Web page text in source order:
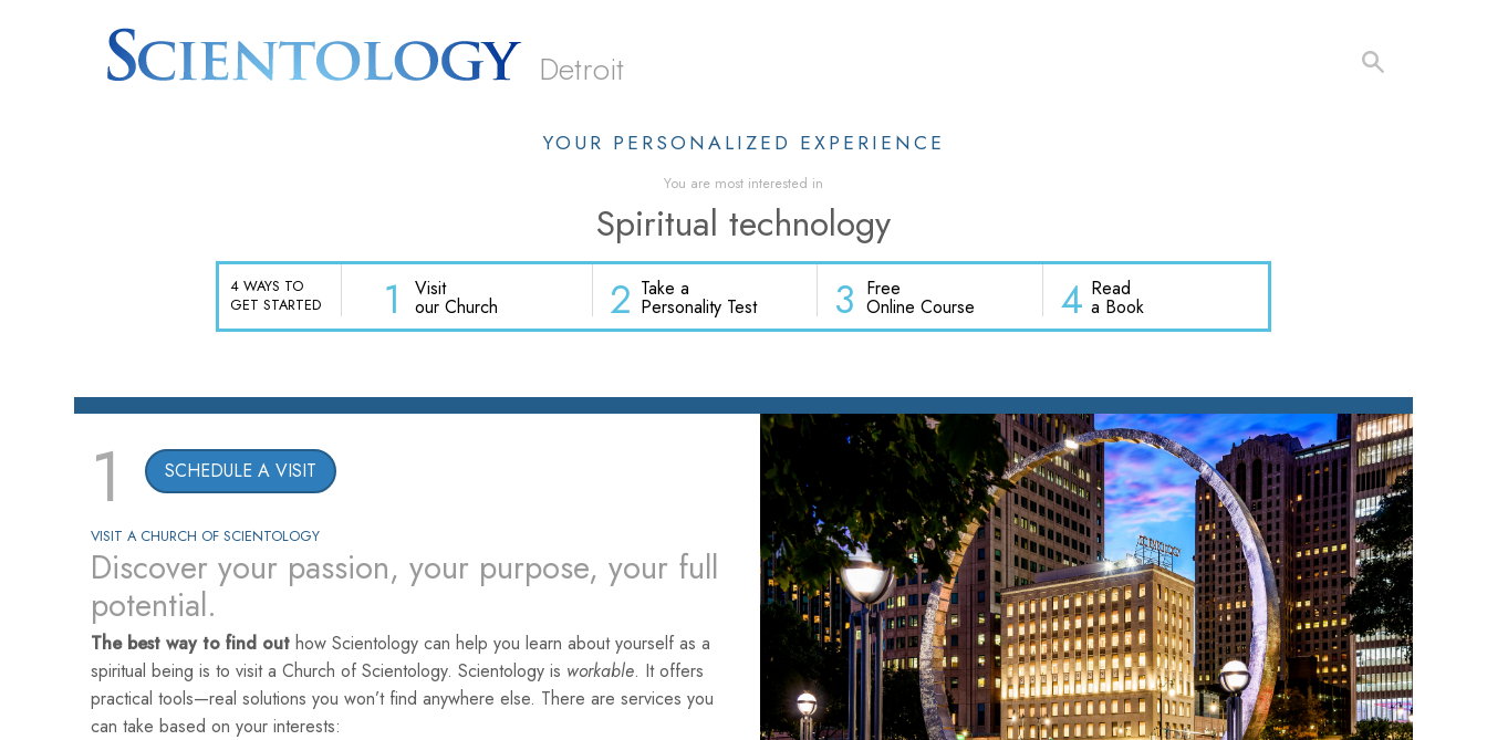
Detroit
YOUR PERSONALIZED EXPERIENCE
You are most interested in
Spiritual technology
4 WAYS TO
GET STARTED
1 Visit
our Church 2 Take a
Personality Test 3 Free
Online Course 4 Read
a Book
1 SCHEDULE A VISIT
VISIT A CHURCH OF SCIENTOLOGY
Discover your passion, your purpose, your full
potential.
The best way to find out how Scientology can help you learn about yourself as a
spiritual being is to visit a Church of Scientology. Scientology is workable. It offers
practical tools—real solutions you won’t find anywhere else. There are services you
can take based on your interests: